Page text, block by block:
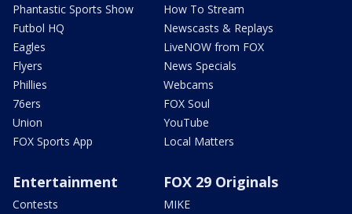
Phantastic Sports Show
Futbol HQ
Eagles
Flyers
Phillies
76ers
Union
FOX Sports App
How To Stream
Newscasts & Replays
LiveNOW from FOX
News Specials
Webcams
FOX Soul
YouTube
Local Matters
Entertainment
Contests
FOX 29 Originals
MIKE